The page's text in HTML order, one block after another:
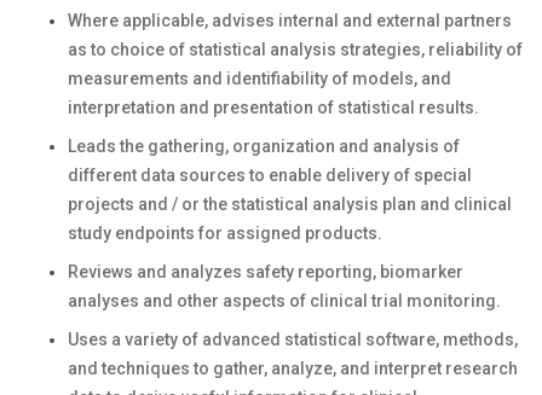
Where applicable, advises internal and external partners
as to choice of statistical analysis strategies, reliability of
measurements and identifiability of models, and
interpretation and presentation of statistical results.
Leads the gathering, organization and analysis of
different data sources to enable delivery of special
projects and / or the statistical analysis plan and clinical
study endpoints for assigned products.
Reviews and analyzes safety reporting, biomarker
analyses and other aspects of clinical trial monitoring.
Uses a variety of advanced statistical software, methods,
and techniques to gather, analyze, and interpret research